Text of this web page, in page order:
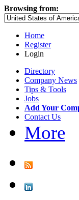
Browsing from:
Home
Register
Login
Directory
Company News
Tips & Tools
Jobs
Add Your
Contact Us
More